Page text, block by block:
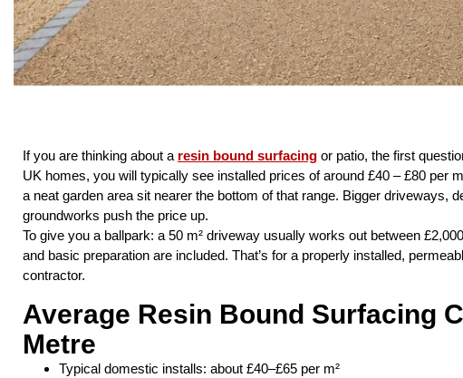
If you are thinking about a resin bound surfacing or patio, the first
UK homes, you will typically see installed prices of around £40 – £80 per
a neat garden area sit nearer the bottom of that range. Bigger driveways,
groundworks push the price up.
To give you a ballpark: a 50 m² driveway usually works out between
and basic preparation are included. That’s for a properly installed,
contractor.
Average Resin Bound Surfacing
Metre
Typical domestic installs: about £40–£65 per m²